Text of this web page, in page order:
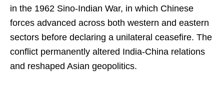
in the 1962 Sino-Indian War, in which Chinese
forces advanced across both western and eastern
sectors before declaring a unilateral ceasefire. The
conflict permanently altered India-China relations
and reshaped Asian geopolitics.